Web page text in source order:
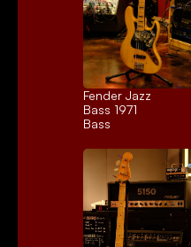
Fender Jazz
Bass 1971
Bass